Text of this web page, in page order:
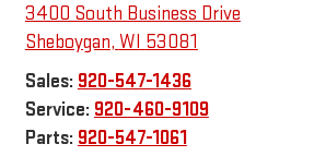
3400 South Business Drive
Sheboygan, WI 53081
Sales: 920-547-1436
Service: 920-460-9109
Parts: 920-547-1061